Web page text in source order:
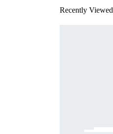
Recently Viewed